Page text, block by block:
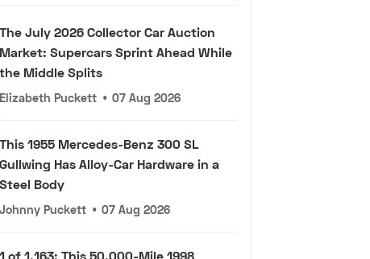
The July 2026 Collector Car Auction
Market: Supercars Sprint Ahead While
the Middle Splits
Elizabeth Puckett • 07 Aug 2026
This 1955 Mercedes-Benz 300 SL
Gullwing Has Alloy-Car Hardware in a
Steel Body
Johnny Puckett • 07 Aug 2026
1 of 1,163: This 50,000-Mile 1998